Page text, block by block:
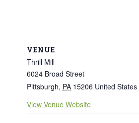
VENUE
Thrill Mill
6024 Broad Street
Pittsburgh, PA 15206 United States
View Venue Website